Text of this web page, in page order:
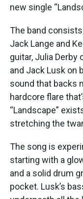
new single
The band
Jack Lange and
guitar, Julia Derby
and Jack Lusk on
sound that backs
hardcore flare
“Landscape”
stretching the
The song is
starting with a
and a solid drum
pocket. Lusk’s